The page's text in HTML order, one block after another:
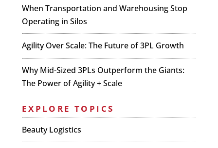
When Transportation and Warehousing Stop
Operating in Silos
Agility Over Scale: The Future of 3PL Growth
Why Mid-Sized 3PLs Outperform the Giants:
The Power of Agility + Scale
EXPLORE TOPICS
Beauty Logistics